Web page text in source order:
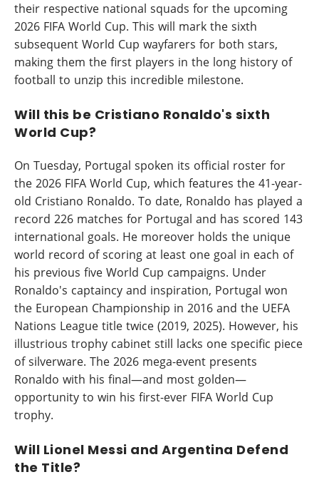
their respective national squads for the upcoming
2026 FIFA World Cup. This will mark the sixth
subsequent World Cup wayfarers for both stars,
making them the first players in the long history of
football to unzip this incredible milestone.
Will this be Cristiano Ronaldo's sixth
World Cup?
On Tuesday, Portugal spoken its official roster for
the 2026 FIFA World Cup, which features the 41-year-
old Cristiano Ronaldo. To date, Ronaldo has played a
record 226 matches for Portugal and has scored 143
international goals. He moreover holds the unique
world record of scoring at least one goal in each of
his previous five World Cup campaigns. Under
Ronaldo's captaincy and inspiration, Portugal won
the European Championship in 2016 and the UEFA
Nations League title twice (2019, 2025). However, his
illustrious trophy cabinet still lacks one specific piece
of silverware. The 2026 mega-event presents
Ronaldo with his final—and most golden—
opportunity to win his first-ever FIFA World Cup
trophy.
Will Lionel Messi and Argentina Defend
the Title?